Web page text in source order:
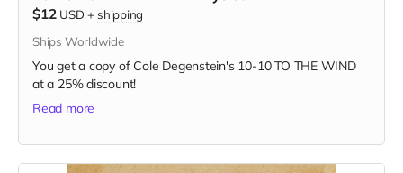
$12 USD + shipping
Ships Worldwide
You get a copy of Cole Degenstein's 10-10 TO THE WIND
at a 25% discount!
Read more